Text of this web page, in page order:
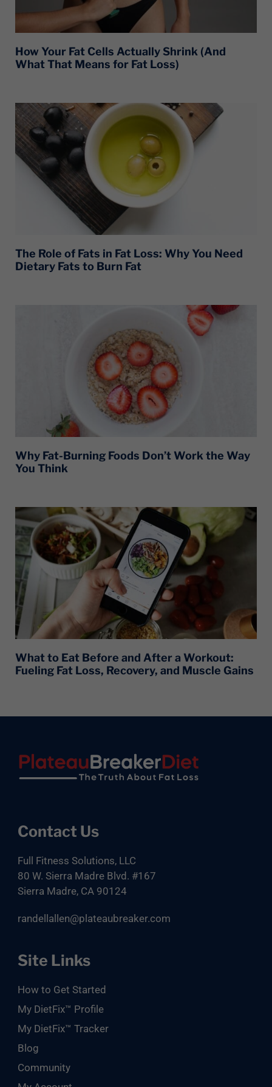
How Your Fat Cells Actually Shrink (And
What That Means for Fat Loss)
The Role of Fats in Fat Loss: Why You Need
Dietary Fats to Burn Fat
Why Fat-Burning Foods Don’t Work the Way
You Think
What to Eat Before and After a Workout:
Fueling Fat Loss, Recovery, and Muscle Gains
Footer
Contact Us
Full Fitness Solutions, LLC
80 W. Sierra Madre Blvd. #167
Sierra Madre, CA 90124
randellallen@plateaubreaker.com
Site Links
How to Get Started
My DietFix™ Profile
My DietFix™ Tracker
Blog
Community